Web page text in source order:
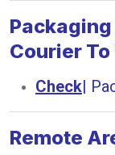
Courier
Check|
Remote